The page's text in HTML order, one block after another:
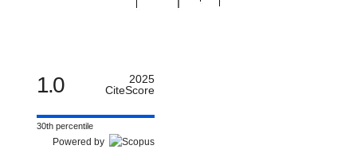
1.0
2025
CiteScore
30th percentile
Powered by